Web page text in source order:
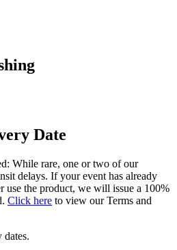
Date
While rare, one or two of our
delays. If your event has already
use the product, we will issue a 100%
Click here to view our Terms and
dates.